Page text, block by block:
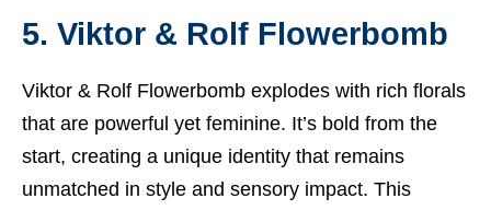
5. Viktor & Rolf Flowerbomb
Viktor & Rolf Flowerbomb explodes with rich florals
that are powerful yet feminine. It’s bold from the
start, creating a unique identity that remains
unmatched in style and sensory impact. This